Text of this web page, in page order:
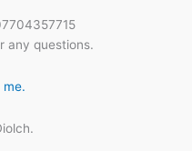
any questions.
me.